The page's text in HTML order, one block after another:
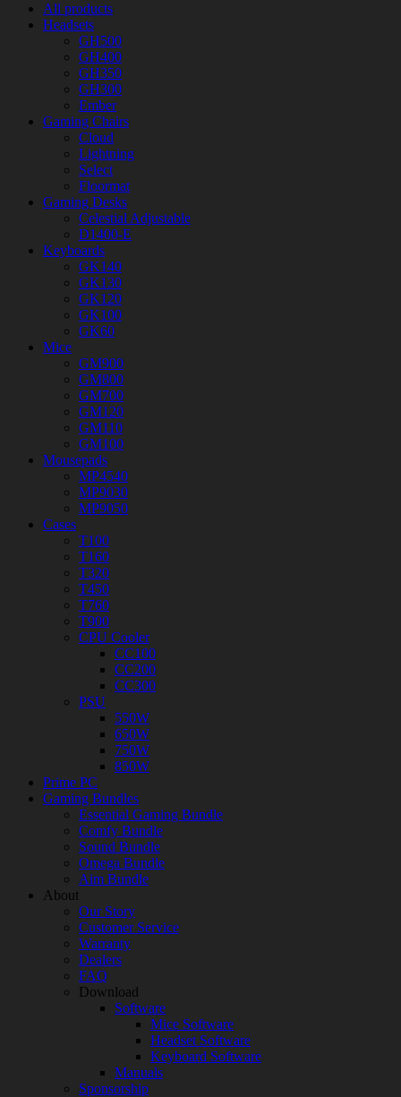
All products
Headsets
GH500
GH400
GH350
GH300
Ember
Gaming Chairs
Cloud
Lightning
Select
Floormat
Gaming Desks
Celestial Adjustable
D1400-E
Keyboards
GK140
GK130
GK120
GK100
GK60
Mice
GM900
GM800
GM700
GM120
GM110
GM100
Mousepads
MP4540
MP9030
MP9050
Cases
T100
T160
T320
T450
T760
T900
CPU Cooler
CC100
CC200
CC300
PSU
550W
650W
750W
850W
Prime PC
Gaming Bundles
Essential Gaming Bundle
Comfy Bundle
Sound Bundle
Omega Bundle
Aim Bundle
About
Our Story
Customer Service
Warranty
Dealers
FAQ
Download
Software
Mice Software
Headset Software
Keyboard Software
Manuals
Sponsorship